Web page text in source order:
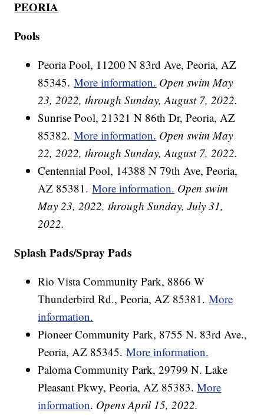
PEORIA
Pools
Peoria Pool, 11200 N 83rd Ave, Peoria, AZ
85345.More information. Open swim May
23, 2022, through Sunday, August 7, 2022.
Sunrise Pool, 21321 N 86th Dr, Peoria, AZ
85382.More information. Open swim May
22, 2022, through Sunday, August 7, 2022.
Centennial Pool, 14388 N 79th Ave, Peoria,
AZ 85381.More information. Open swim
May 23, 2022, through Sunday, July 31,
2022.
Splash Pads/Spray Pads
Rio Vista Community Park, 8866 W
Thunderbird Rd., Peoria, AZ 85381.More
information.
Pioneer Community Park, 8755 N. 83rd Ave.,
Peoria, AZ 85345.More information.
Paloma Community Park, 29799 N. Lake
Pleasant Pkwy, Peoria, AZ 85383.More
information. Opens April 15, 2022.